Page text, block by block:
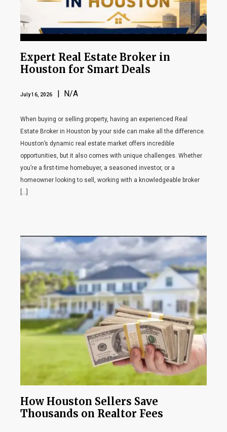
Expert Real Estate Broker in
Houston for Smart Deals
July 16, 2026 | N/A
When buying or selling property, having an experienced Real
Estate Broker in Houston by your side can make all the difference.
Houston’s dynamic real estate market offers incredible
opportunities, but it also comes with unique challenges. Whether
you’re a first-time homebuyer, a seasoned investor, or a
homeowner looking to sell, working with a knowledgeable broker
[…]
How Houston Sellers Save
Thousands on Realtor Fees